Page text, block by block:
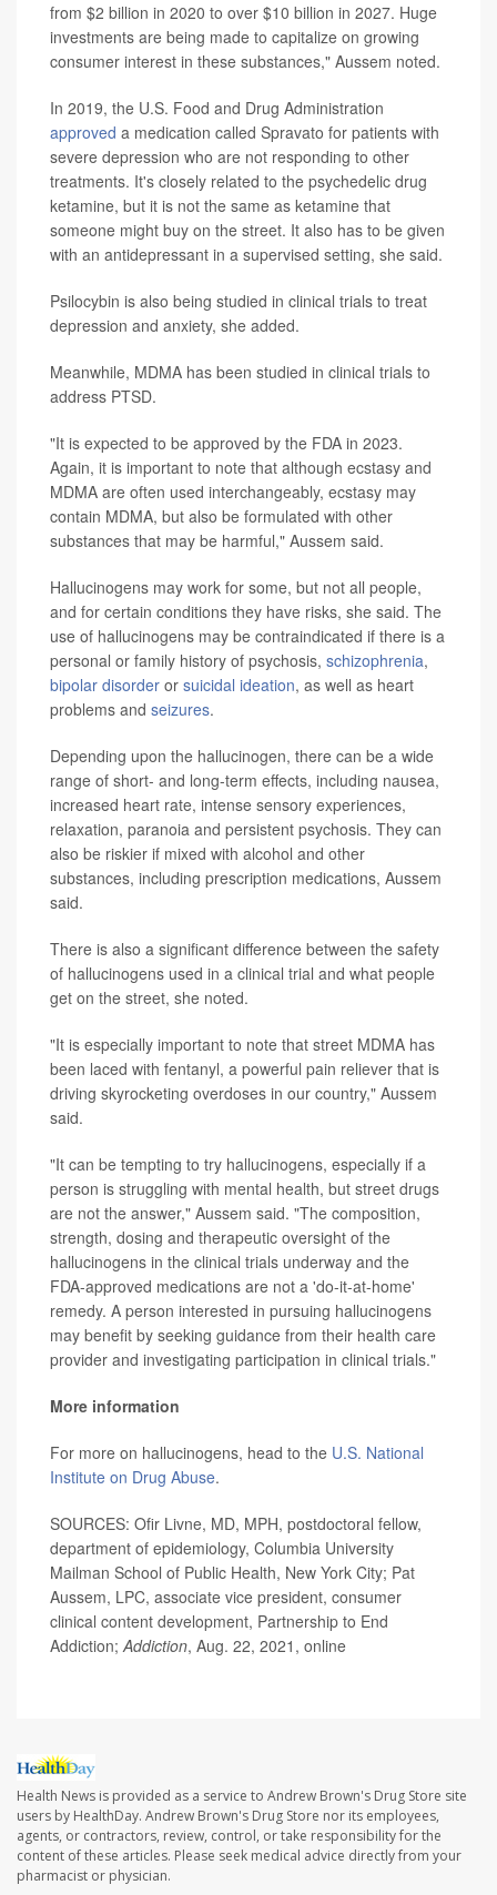
from $2 billion in 2020 to over $10 billion in 2027. Huge
investments are being made to capitalize on growing
consumer interest in these substances," Aussem noted.
In 2019, the U.S. Food and Drug Administration
approved a medication called Spravato for patients with
severe depression who are not responding to other
treatments. It's closely related to the psychedelic drug
ketamine, but it is not the same as ketamine that
someone might buy on the street. It also has to be given
with an antidepressant in a supervised setting, she said.
Psilocybin is also being studied in clinical trials to treat
depression and anxiety, she added.
Meanwhile, MDMA has been studied in clinical trials to
address PTSD.
"It is expected to be approved by the FDA in 2023.
Again, it is important to note that although ecstasy and
MDMA are often used interchangeably, ecstasy may
contain MDMA, but also be formulated with other
substances that may be harmful," Aussem said.
Hallucinogens may work for some, but not all people,
and for certain conditions they have risks, she said. The
use of hallucinogens may be contraindicated if there is a
personal or family history of psychosis, schizophrenia,
bipolar disorder or suicidal ideation, as well as heart
problems and seizures.
Depending upon the hallucinogen, there can be a wide
range of short- and long-term effects, including nausea,
increased heart rate, intense sensory experiences,
relaxation, paranoia and persistent psychosis. They can
also be riskier if mixed with alcohol and other
substances, including prescription medications, Aussem
said.
There is also a significant difference between the safety
of hallucinogens used in a clinical trial and what people
get on the street, she noted.
"It is especially important to note that street MDMA has
been laced with fentanyl, a powerful pain reliever that is
driving skyrocketing overdoses in our country," Aussem
said.
"It can be tempting to try hallucinogens, especially if a
person is struggling with mental health, but street drugs
are not the answer," Aussem said. "The composition,
strength, dosing and therapeutic oversight of the
hallucinogens in the clinical trials underway and the
FDA-approved medications are not a 'do-it-at-home'
remedy. A person interested in pursuing hallucinogens
may benefit by seeking guidance from their health care
provider and investigating participation in clinical trials."
More information
For more on hallucinogens, head to the U.S. National
Institute on Drug Abuse.
SOURCES: Ofir Livne, MD, MPH, postdoctoral fellow,
department of epidemiology, Columbia University
Mailman School of Public Health, New York City; Pat
Aussem, LPC, associate vice president, consumer
clinical content development, Partnership to End
Addiction;Addiction, Aug. 22, 2021, online
Health News is provided as a service to Andrew Brown's Drug Store site
users by HealthDay. Andrew Brown's Drug Store nor its employees,
agents, or contractors, review, control, or take responsibility for the
content of these articles. Please seek medical advice directly from your
pharmacist or physician.